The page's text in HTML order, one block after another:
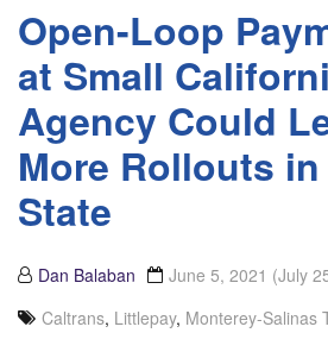
Open-Loop
at Small
Agency Could
More Rollouts
State
Dan Balaban June 5, 2021 (July
Caltrans, Littlepay, Monterey-Salinas